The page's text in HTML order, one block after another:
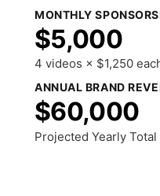
MONTHLY
$5,000
4 videos × $1,250
ANNUAL BRAND
$60,000
Projected Yearly Total